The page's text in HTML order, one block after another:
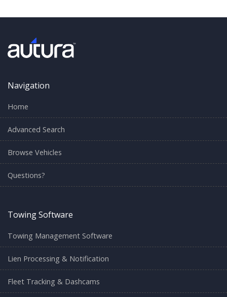
Navigation
Home
Advanced Search
Browse Vehicles
Questions?
Towing Software
Towing Management Software
Lien Processing & Notification
Fleet Tracking & Dashcams